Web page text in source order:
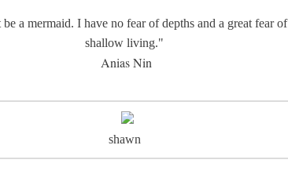
a mermaid. I have no fear of depths and a great fear of
shallow living."
Anias Nin
shawn